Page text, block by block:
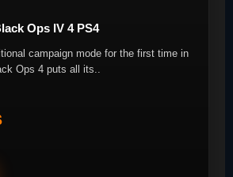
Ops IV 4 PS4
campaign mode for the first time in
Ops 4 puts all its..